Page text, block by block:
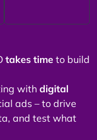
takes time to build
with digital
ads – to drive
and test what